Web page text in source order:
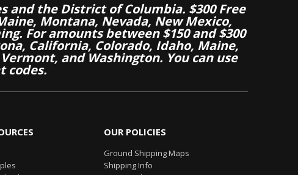
and the District of Columbia. $300 Free
Montana, Nevada, New Mexico,
For amounts between $150 and $300
California, Colorado, Idaho, Maine,
and Washington. You can use
codes.
OUR POLICIES
Ground Shipping Maps
Shipping Info